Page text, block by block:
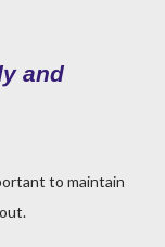
and
to maintain